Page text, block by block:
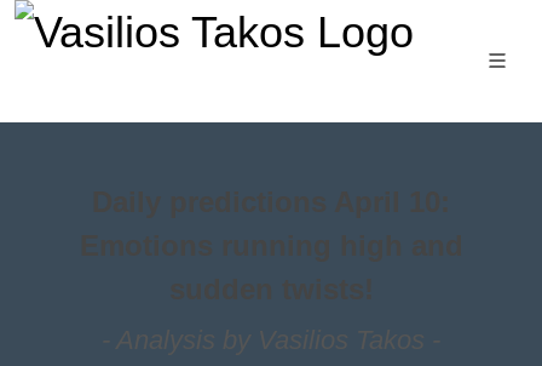
- Analysis by Vasilios Takos -